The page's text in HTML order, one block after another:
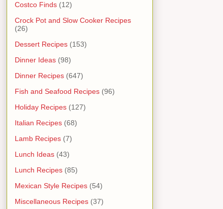
Costco Finds (12)
Crock Pot and Slow Cooker Recipes
(26)
Dessert Recipes (153)
Dinner Ideas (98)
Dinner Recipes (647)
Fish and Seafood Recipes (96)
Holiday Recipes (127)
Italian Recipes (68)
Lamb Recipes (7)
Lunch Ideas (43)
Lunch Recipes (85)
Mexican Style Recipes (54)
Miscellaneous Recipes (37)